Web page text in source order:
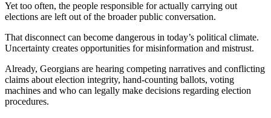
Yet too often, the people responsible for actually carrying out
elections are left out of the broader public conversation.
That disconnect can become dangerous in today’s political climate.
Uncertainty creates opportunities for misinformation and mistrust.
Already, Georgians are hearing competing narratives and conflicting
claims about election integrity, hand-counting ballots, voting
machines and who can legally make decisions regarding election
procedures.